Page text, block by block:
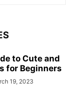
to Cute and
for Beginners
19, 2023